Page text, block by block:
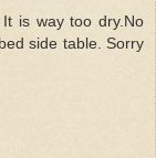
is way too dry.No
side table. Sorry